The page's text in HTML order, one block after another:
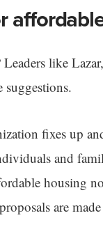
like
suggestions.
fixes up
and
housing
are